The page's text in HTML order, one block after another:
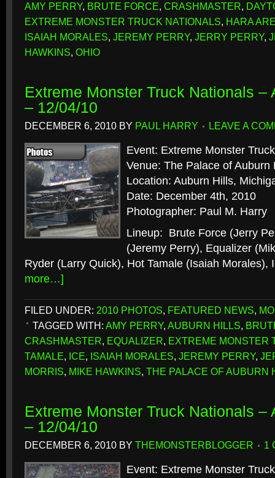
AMY PERRY, BRUTE FORCE, CRASHMASTER,
EXTREME MONSTER TRUCK NATIONALS, HARA
ISAIAH MORALES, JEREMY PERRY, JERRY PERRY,
HAWKINS, OHIO
Extreme Monster Truck Nationals –
– 12/04/10
DECEMBER 6, 2010 BY PAUL HARRY LEAVE A
Event: Extreme Monster
Venue: The Palace of Auburn
Location: Auburn Hills,
Date: December 4th, 2010
Photographer: Paul M. Harry
Lineup: Brute Force (Jerry
(Jeremy Perry), Equalizer
Ryder (Larry Quick), Hot Tamale (Isaiah Morales),
more…]
FILED UNDER: 2010 PHOTOS, FEATURED NEWS,
TAGGED WITH: AMY PERRY, AUBURN HILLS,
CRASHMASTER, EQUALIZER, EXTREME MONSTER
TAMALE, ICE, ISAIAH MORALES, JEREMY PERRY,
MORRIS, MIKE HAWKINS, THE PALACE OF AUBURN
Extreme Monster Truck Nationals –
– 12/04/10
DECEMBER 6, 2010 BY THEMONSTERBLOGGER 1
Event: Extreme Monster